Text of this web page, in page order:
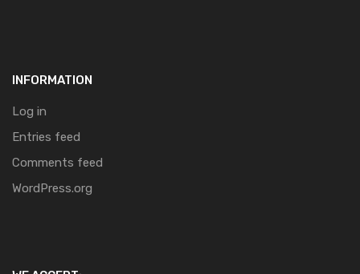
INFORMATION
Log in
Entries feed
Comments feed
WordPress.org